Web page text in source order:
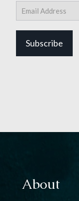
Email
Address
Subscribe
About